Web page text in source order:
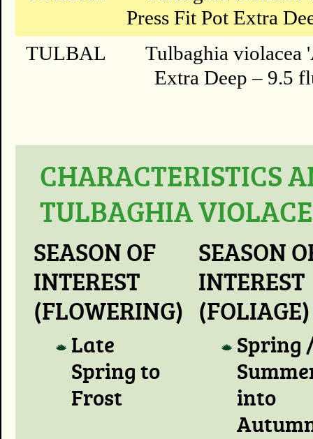
Press Fit Pot Extra
TULBAL
Tulbaghia violacea
Extra Deep – 9.5
CHARACTERISTICS
TULBAGHIA
SEASON OF
INTEREST
(FLOWERING)
Late
Spring to
Frost
SEASON
INTEREST
(FOLIAGE)
Spring
into